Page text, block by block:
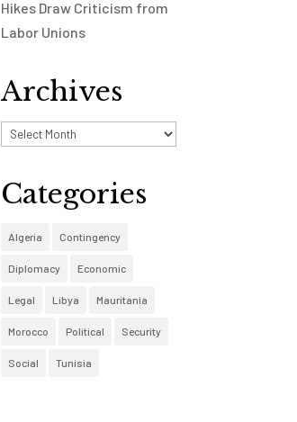
Hikes Draw Criticism from
Labor Unions
Archives
Archives
Categories
Algeria Contingency
Diplomacy Economic
Legal Libya Mauritania
Morocco Political Security
Social Tunisia